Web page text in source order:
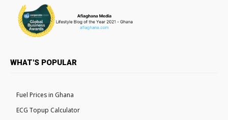
WHAT'S POPULAR
Fuel Prices in Ghana
ECG Topup Calculator